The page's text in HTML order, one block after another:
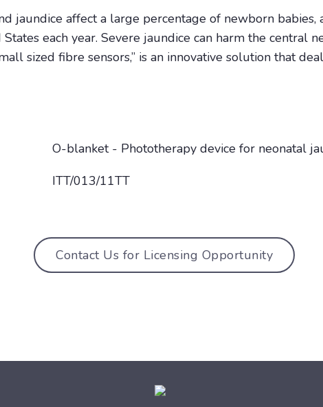
jaundice affect a large percentage of newborn
each year. Severe jaundice can harm the central
sized fibre sensors,” is an innovative solution that
O-blanket - Phototherapy device for neonatal
ITT/013/11TT
Contact Us for Licensing Opportunity